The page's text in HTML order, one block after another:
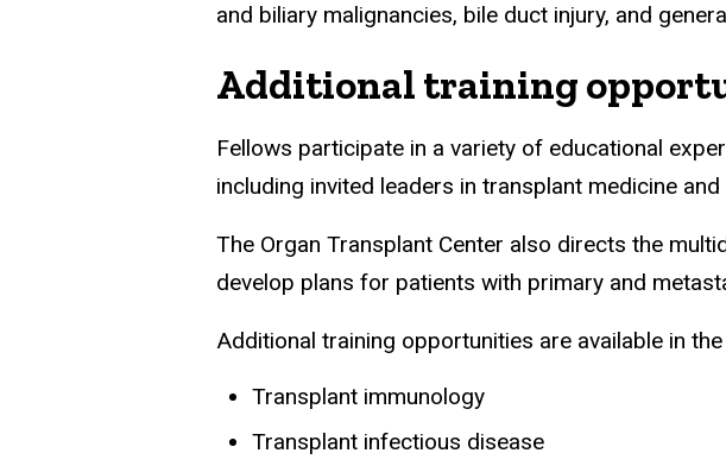
and biliary malignancies, bile duct injury, and
Additional training
Fellows participate in a variety of educational
including invited leaders in transplant medicine and
The Organ Transplant Center also directs the
develop plans for patients with primary and
Additional training opportunities are available in
Transplant immunology
Transplant infectious disease